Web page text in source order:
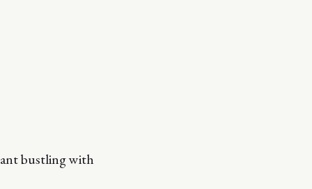
bustling with